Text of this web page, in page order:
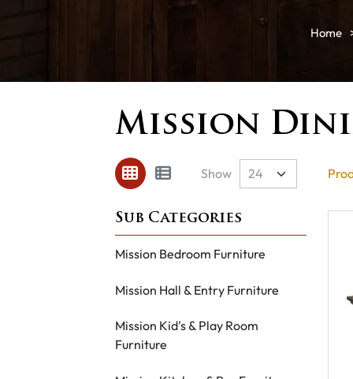
Mission
Show
Mission Bedroom Furniture
Mission Hall & Entry Furniture
Mission Kid's & Play Room
Furniture